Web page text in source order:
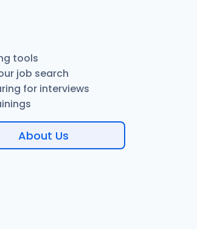
tools
job search
for interviews
About Us